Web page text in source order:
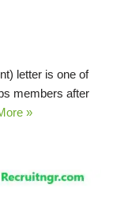
letter is one of
members after
»